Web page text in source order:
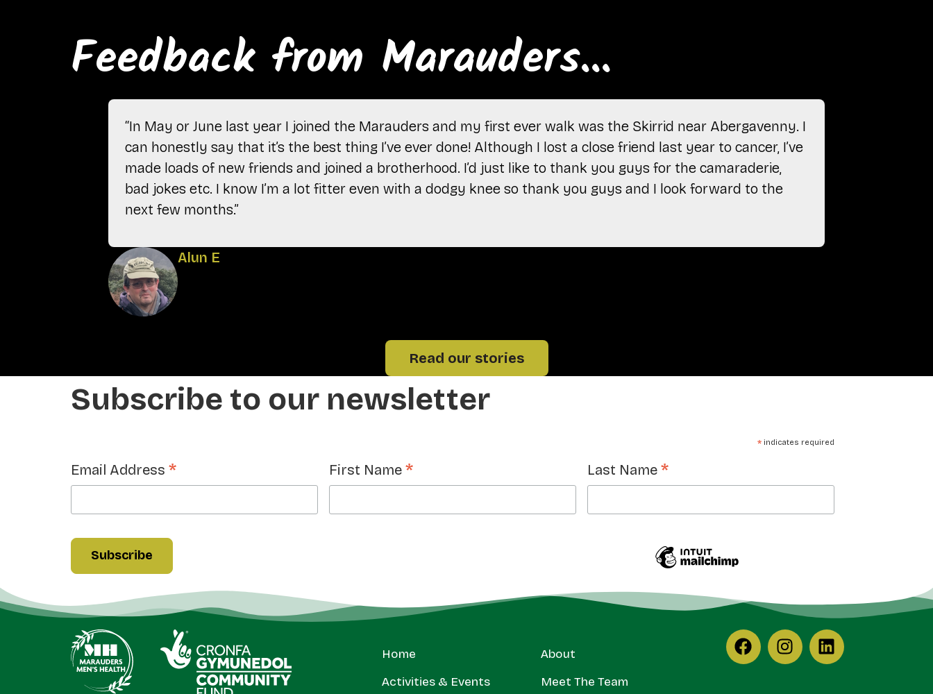
Feedback from Marauders...
“In May or June last year I joined the Marauders and my first ever walk was the Skirrid near Abergavenny. I
can honestly say that it’s the best thing I’ve ever done! Although I lost a close friend last year to cancer, I’ve
made loads of new friends and joined a brotherhood. I’d just like to thank you guys for the camaraderie,
bad jokes etc. I know I’m a lot fitter even with a dodgy knee so thank you guys and I look forward to the
next few months.”
Alun E
Read our stories
Subscribe to our newsletter
* indicates required
Email Address * First Name * Last Name *
Home
Activities & Events
About
Meet The Team